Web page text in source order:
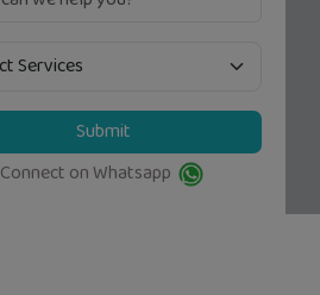
Submit
Connect on Whatsapp